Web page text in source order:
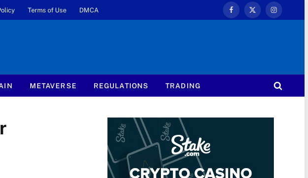
Terms of Use DMCA
Facebook
X
Instagram
METAVERSE REGULATIONS TRADING